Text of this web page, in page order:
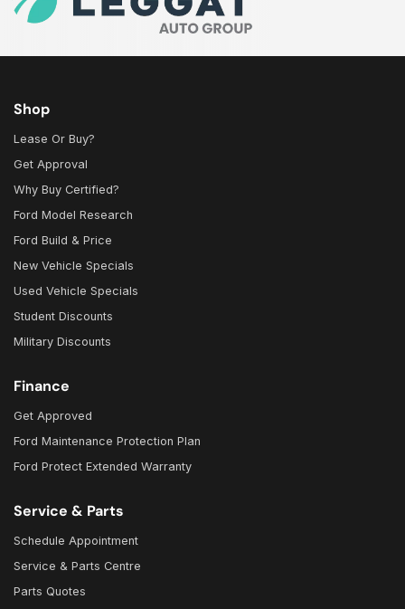
Shop
Lease Or Buy?
Get Approval
Why Buy Certified?
Ford Model Research
Ford Build & Price
New Vehicle Specials
Used Vehicle Specials
Student Discounts
Military Discounts
Finance
Get Approved
Ford Maintenance Protection Plan
Ford Protect Extended Warranty
Service & Parts
Schedule Appointment
Service & Parts Centre
Parts Quotes